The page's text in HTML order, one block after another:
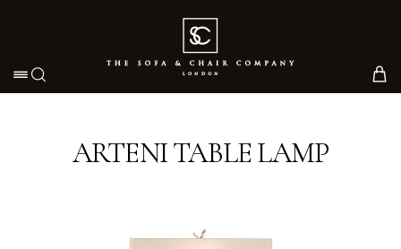
Toggle navigation
ARTENI TABLE LAMP